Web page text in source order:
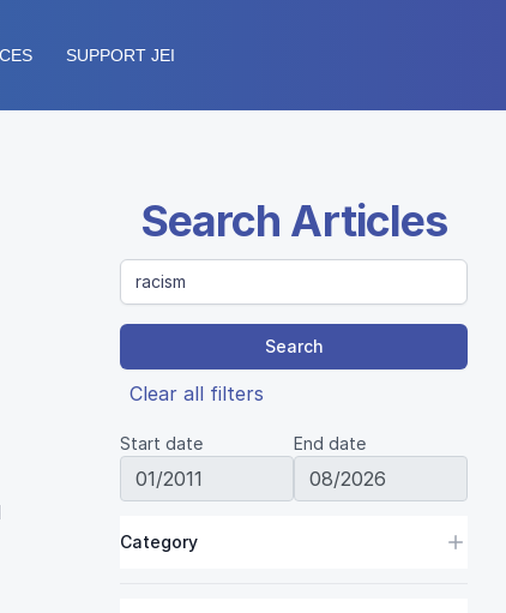
SUPPORT JEI
Search Articles
Search
Clear all filters
Start date End date
Category